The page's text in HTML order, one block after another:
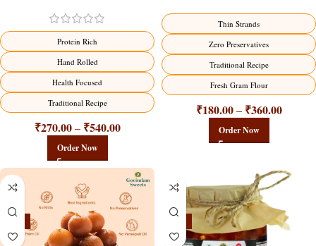
Protein Rich
Hand Rolled
Health Focused
Traditional Recipe
₹270.00 – ₹540.00
Order Now
Thin Strands
Zero Preservatives
Traditional Recipe
Fresh Gram Flour
₹180.00 – ₹360.00
Order Now